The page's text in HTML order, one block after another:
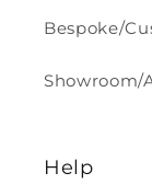
Bespoke/
Showroom/
Help